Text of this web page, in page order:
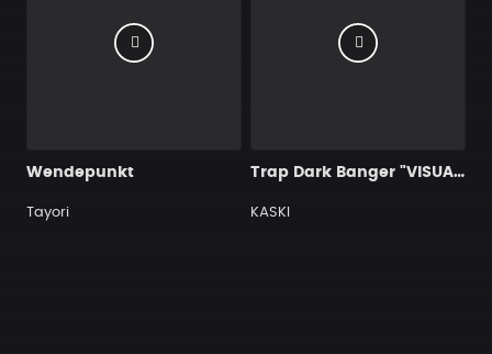
Wendepunkt
Tayori
Trap Dark Banger "VISUAL"
KASKI